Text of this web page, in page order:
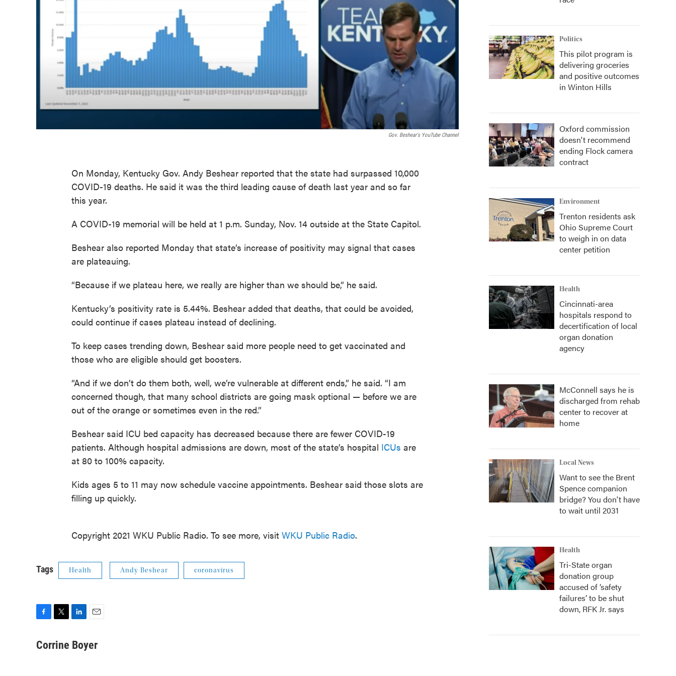
Gov. Beshear's YouTube Channel
On Monday, Kentucky Gov. Andy Beshear reported that the state had surpassed 10,000
COVID-19 deaths. He said it was the third leading cause of death last year and so far
this year.
A COVID-19 memorial will be held at 1 p.m. Sunday, Nov. 14 outside at the State Capitol.
Beshear also reported Monday that state’s increase of positivity may signal that cases
are plateauing.
“Because if we plateau here, we really are higher than we should be,” he said.
Kentucky’s positivity rate is 5.44%. Beshear added that deaths, that could be avoided,
could continue if cases plateau instead of declining.
To keep cases trending down, Beshear said more people need to get vaccinated and
those who are eligible should get boosters.
“And if we don’t do them both, well, we’re vulnerable at different ends,” he said. “I am
concerned though, that many school districts are going mask optional — before we are
out of the orange or sometimes even in the red.”
Beshear said ICU bed capacity has decreased because there are fewer COVID-19
patients. Although hospital admissions are down, most of the state’s hospital ICUs are
at 80 to 100% capacity.
Kids ages 5 to 11 may now schedule vaccine appointments. Beshear said those slots are
filling up quickly.
Copyright 2021 WKU Public Radio. To see more, visit WKU Public Radio.
Tags Health Andy Beshear coronavirus
c
i
n
a
Corrine Boyer
Politics
This pilot program is
delivering groceries
and positive outcomes
in Winton Hills
Oxford commission
doesn't recommend
ending Flock camera
contract
Environment
Trenton residents ask
Ohio Supreme Court
to weigh in on data
center petition
Health
Cincinnati-area
hospitals respond to
decertification of local
organ donation
agency
McConnell says he is
discharged from rehab
center to recover at
home
Local News
Want to see the Brent
Spence companion
bridge? You don't have
to wait until 2031
Health
Tri-State organ
donation group
accused of ‘safety
failures’ to be shut
down, RFK Jr. says